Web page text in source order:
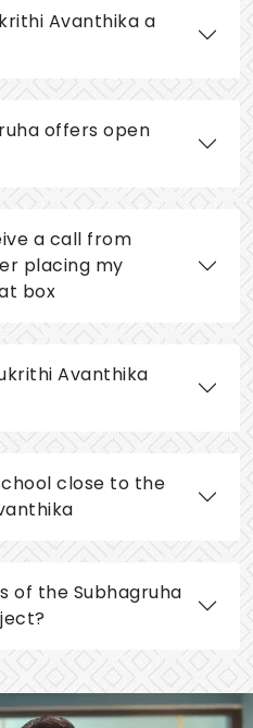
Avanthika a
offers open
a call from
placing my
box
Avanthika
close to the
of the Subhagruha